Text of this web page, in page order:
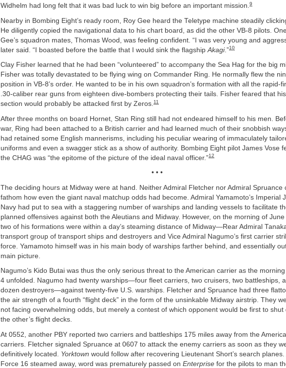
Widhelm had long felt that it was bad luck to win big before an important mission.9
Nearby in Bombing Eight’s ready room, Roy Gee heard the Teletype machine steadily
He diligently copied the navigational data to his chart board, as did the other VB-8 pilots.
Gee’s squadron mates, Thomas Wood, was feeling confident. “I was very young and
later said. “I boasted before the battle that I would sink the flagship Akagi.”10
Clay Fisher learned that he had been “volunteered” to accompany the Sea Hag for the big
Fisher was totally devastated to be flying wing on Commander Ring. He normally flew the
position in VB-8’s order. He wanted to be in his own squadron’s formation with all the rapid-
.30-caliber rear guns from eighteen dive-bombers protecting their tails. Fisher feared that
section would probably be attacked first by Zeros.11
After three months on board Hornet, Stan Ring still had not endeared himself to his men.
war, Ring had been attached to a British carrier and had learned much of their snobbish
had retained some English mannerisms, including his peculiar wearing of immaculately
uniforms and even a swagger stick as a show of authority. Bombing Eight pilot James Vose
the CHAG was “the epitome of the picture of the ideal naval officer.”12
• • •
The deciding hours at Midway were at hand. Neither Admiral Fletcher nor Admiral Spruance
fathom how even the giant naval matchup odds had become. Admiral Yamamoto’s Imperial
Navy had put to sea with a staggering number of warships and landing vessels to facilitate
planned offensives against both the Aleutians and Midway. However, on the morning of
two of his formations were within a day’s steaming distance of Midway—Rear Admiral
transport group of transport ships and destroyers and Vice Admiral Nagumo’s first carrier
force. Yamamoto himself was in his main body of warships farther behind, and essentially
main picture.
Nagumo’s Kido Butai was thus the only serious threat to the American carrier as the
4 unfolded. Nagumo had twenty warships—four fleet carriers, two cruisers, two battleships,
dozen destroyers—against twenty-five U.S. warships. Fletcher and Spruance had three
the air strength of a fourth “flight deck” in the form of the unsinkable Midway airstrip. They
not facing overwhelming odds, but merely a contest of which opponent would be first to shut
the other’s flight decks.
At 0552, another PBY reported two carriers and battleships 175 miles away from the
carriers. Fletcher signaled Spruance at 0607 to attack the enemy carriers as soon as they
definitively located. Yorktown would follow after recovering Lieutenant Short’s search planes.
Force 16 steamed away, word was prematurely passed on Enterprise for the pilots to man